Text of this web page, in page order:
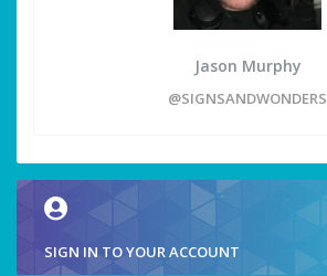
Jason Murphy
@SIGNSANDWONDERS
SIGN IN TO YOUR ACCOUNT